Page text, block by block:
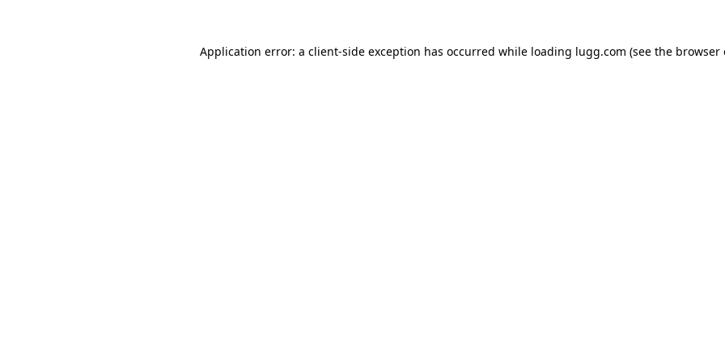
Application error: a client-side exception has occurred while loading lugg.com (see the browser